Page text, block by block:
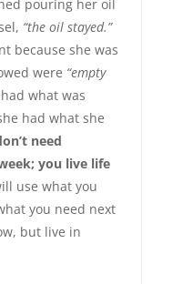
pouring her oil
“the oil stayed.”
because she was
were “empty
what was
had what she
need
you live life
use what you
you need next
but live in